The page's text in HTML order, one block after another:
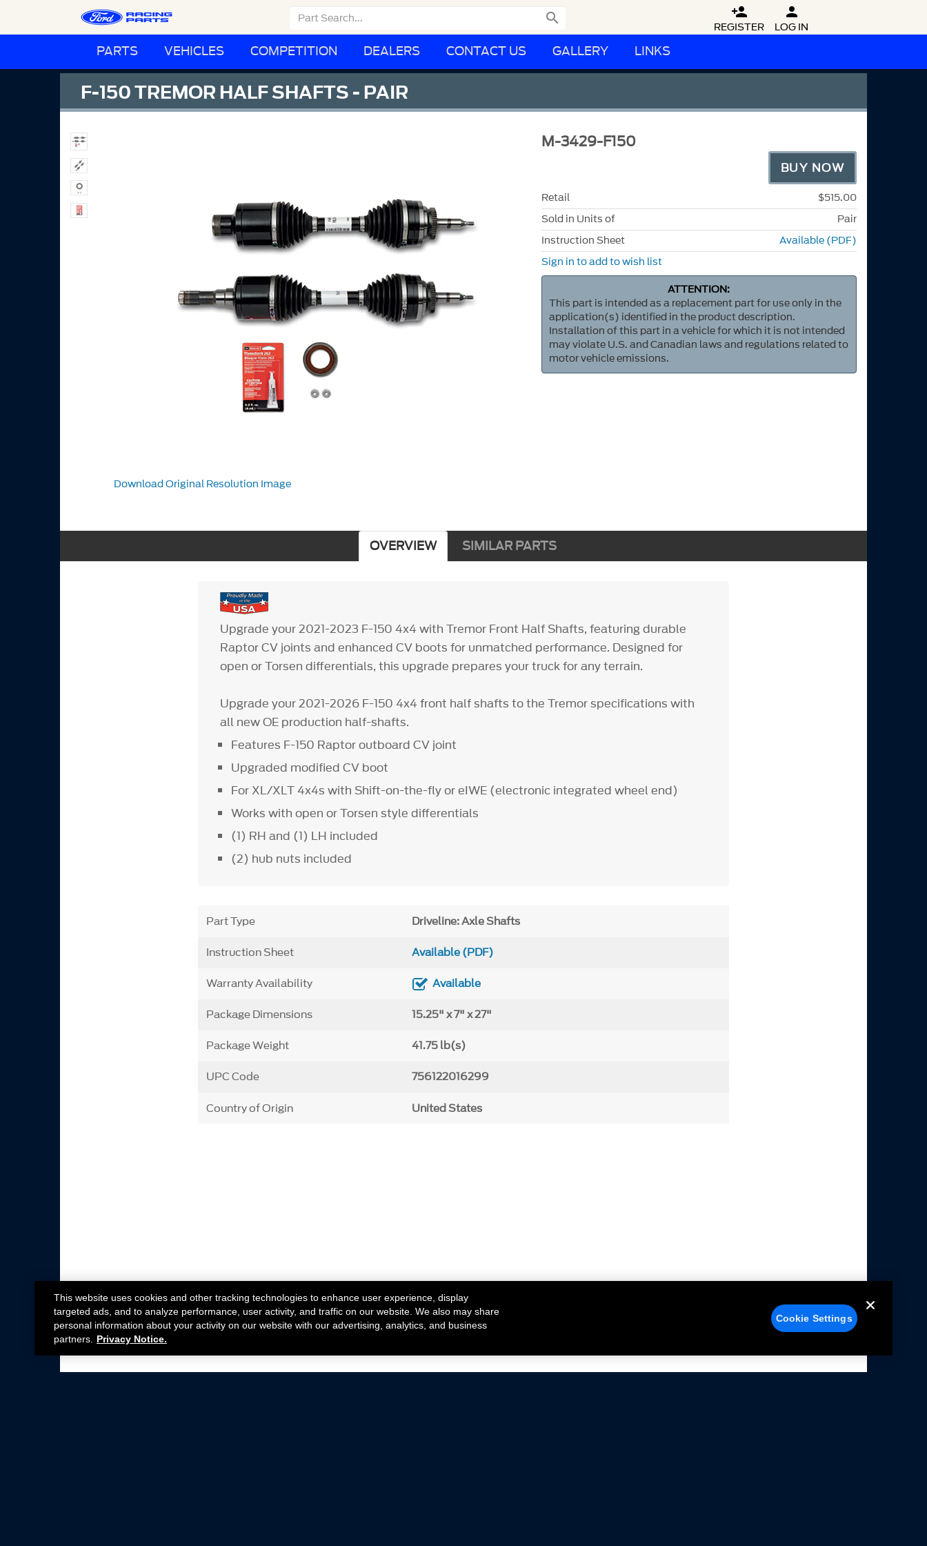
 
REGISTER

LOG IN
PARTS VEHICLES COMPETITION DEALERS CONTACT US GALLERY LINKS
F-150 TREMOR HALF SHAFTS - PAIR
Download Original Resolution Image
M-3429-F150
BUY NOW
Retail
$515.00
Sold in Units of
Pair
Instruction Sheet
Available (PDF)
Sign in to add to wish list
ATTENTION:
This part is intended as a replacement part for use only in the
application(s) identified in the product description.
Installation of this part in a vehicle for which it is not intended
may violate U.S. and Canadian laws and regulations related to
motor vehicle emissions.
OVERVIEW SIMILAR PARTS
Upgrade your 2021-2023 F-150 4x4 with Tremor Front Half Shafts, featuring durable
Raptor CV joints and enhanced CV boots for unmatched performance. Designed for
open or Torsen differentials, this upgrade prepares your truck for any terrain.
Upgrade your 2021-2026 F-150 4x4 front half shafts to the Tremor specifications with
all new OE production half-shafts.
Features F-150 Raptor outboard CV joint
Upgraded modified CV boot
For XL/XLT 4x4s with Shift-on-the-fly or eIWE (electronic integrated wheel end)
Works with open or Torsen style differentials
(1) RH and (1) LH included
(2) hub nuts included
Part Type Driveline: Axle Shafts
Instruction Sheet Available (PDF)
Warranty Availability Available
Package Dimensions 15.25" x 7" x 27"
Package Weight 41.75 lb(s)
UPC Code 756122016299
Country of Origin United States
This website uses cookies and other tracking technologies to enhance user experience, display
targeted ads, and to analyze performance, user activity, and traffic on our website. We also may share
personal information about your activity on our website with our advertising, analytics, and business
partners.
Privacy Notice.
Cookie Settings